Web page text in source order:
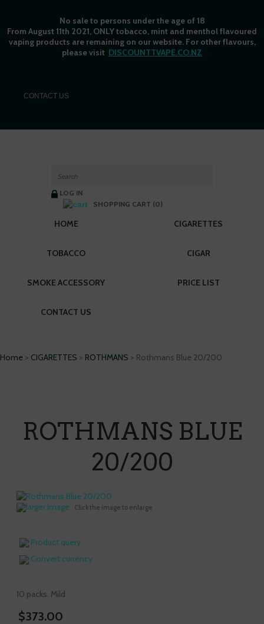
No sale to persons under the age of 18
From August 11th 2021, ONLY tobacco, mint and menthol flavoured
vaping products are remaining on our website. For other flavours,
please visit DISCOUNTTVAPE.CO.NZ
CONTACT US
LOG IN
SHOPPING CART (0)
HOME CIGARETTES
TOBACCO CIGAR
SMOKE ACCESSORY PRICE LIST
CONTACT US
Home > CIGARETTES > ROTHMANS > Rothmans Blue 20/200
ROTHMANS BLUE
20/200
larger image Click the image to enlarge
Product query
Convert currency
10 packs. Mild
$373.00